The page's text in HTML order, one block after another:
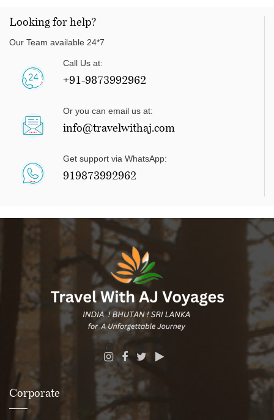
Looking for help?
Our Team available 24*7
Call Us at:
+91-9873992962
Or you can email us at:
info@travelwithaj.com
Get support via WhatsApp:
919873992962
Corporate